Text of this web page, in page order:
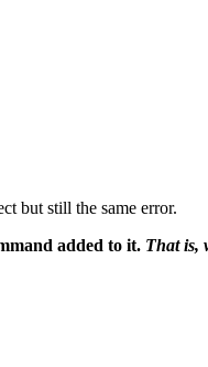
but still the same error.
added to it. That is,